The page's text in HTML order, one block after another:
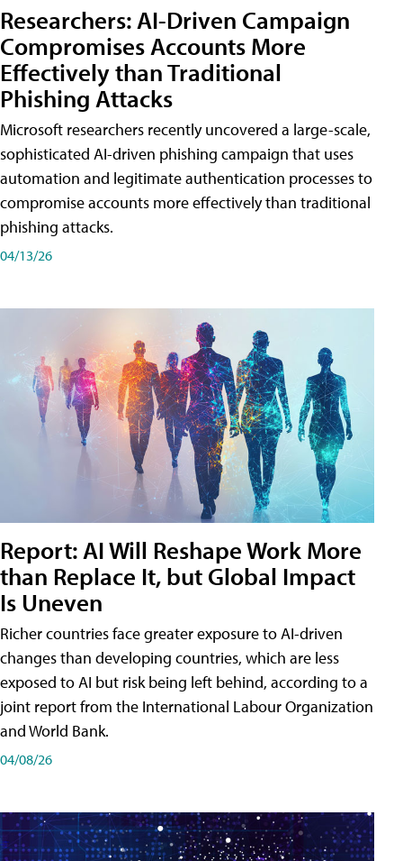
Researchers: AI-Driven Campaign
Compromises Accounts More
Effectively than Traditional
Phishing Attacks
Microsoft researchers recently uncovered a large-scale,
sophisticated AI-driven phishing campaign that uses
automation and legitimate authentication processes to
compromise accounts more effectively than traditional
phishing attacks.
04/13/26
Report: AI Will Reshape Work More
than Replace It, but Global Impact
Is Uneven
Richer countries face greater exposure to AI-driven
changes than developing countries, which are less
exposed to AI but risk being left behind, according to a
joint report from the International Labour Organization
and World Bank.
04/08/26